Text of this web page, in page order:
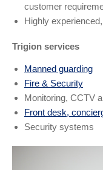
customer
Highly
Trigion services
Manned guarding
Fire & Security
Monitoring, CCTV
Front desk,
Security systems